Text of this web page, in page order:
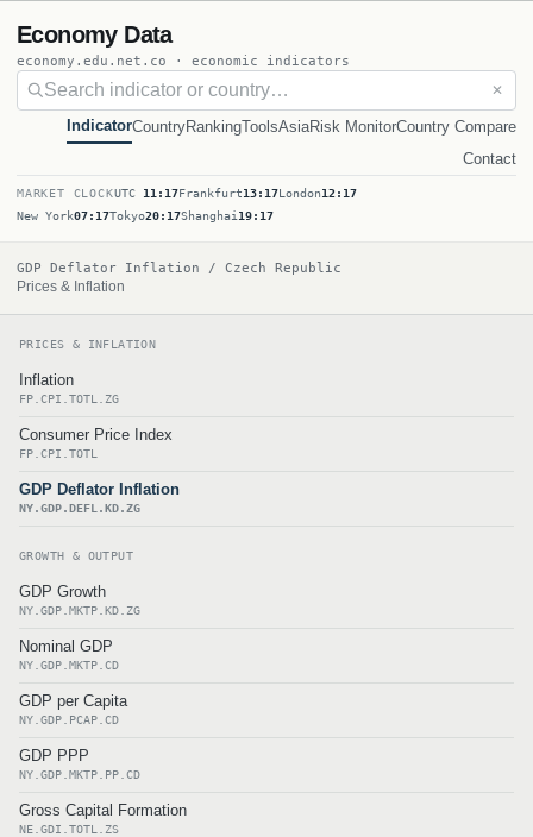
Economy Data
economy.edu.net.co · economic indicators
✕
IndicatorCountryRankingToolsAsiaRisk MonitorCountry Compare
Contact
MARKET CLOCKUTC 11:17Frankfurt13:17London12:17
New York07:17Tokyo20:17Shanghai 19:17
GDP Deflator Inflation / Czech Republic
Prices & Inflation
PRICES & INFLATION
Inflation
FP.CPI.TOTL.ZG
Consumer Price Index
FP.CPI.TOTL
GDP Deflator Inflation
NY.GDP.DEFL.KD.ZG
GROWTH & OUTPUT
GDP Growth
NY.GDP.MKTP.KD.ZG
Nominal GDP
NY.GDP.MKTP.CD
GDP per Capita
NY.GDP.PCAP.CD
GDP PPP
NY.GDP.MKTP.PP.CD
Gross Capital Formation
NE.GDI.TOTL.ZS